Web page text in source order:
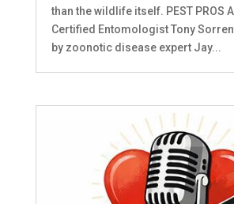
than the wildlife itself. PEST PROS
Certified Entomologist Tony
by zoonotic disease expert Jay...